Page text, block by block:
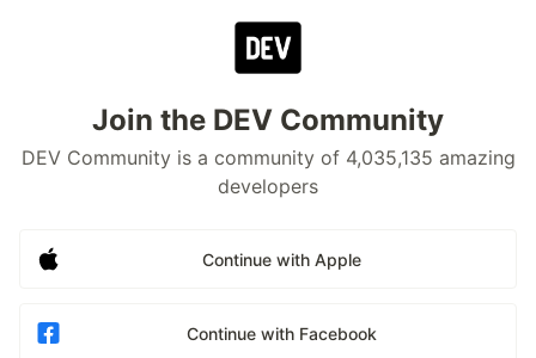
Join the DEV Community
DEV Community is a community of 4,035,135 amazing
developers
Continue with Apple
Continue with Facebook